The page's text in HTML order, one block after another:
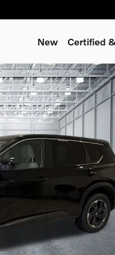
New Certified
1 of 32